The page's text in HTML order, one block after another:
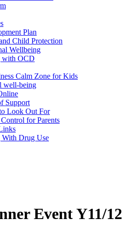
Plan
Child Protection
Wellbeing
with OCD
Calm Zone for Kids
well-being
Support
Look Out For
for Parents
With Drug Use
Event Y11/12